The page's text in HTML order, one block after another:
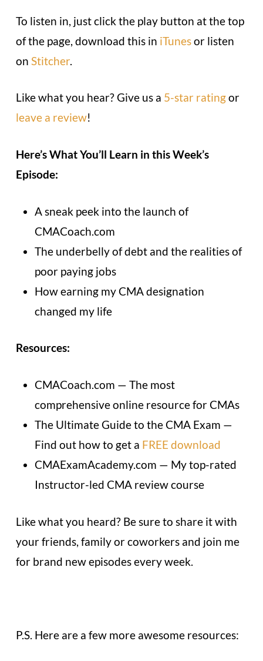
To listen in, just click the play button at the top
of the page, download this in iTunesor listen
on Stitcher.
Like what you hear? Give us a 5-star ratingor
leave a review!
Here’s What You’ll Learn in this Week’s
Episode:
A sneak peek into the launch of
CMACoach.com
The underbelly of debt and the realities of
poor paying jobs
How earning my CMA designation
changed my life
Resources:
CMACoach.com — The most
comprehensive online resource for CMAs
The Ultimate Guide to the CMA Exam —
Find out how to get a FREE download
CMAExamAcademy.com — My top-rated
Instructor-led CMA review course
Like what you heard? Be sure to share it with
your friends, family or coworkers and join me
for brand new episodes every week.
P.S. Here are a few more awesome resources: